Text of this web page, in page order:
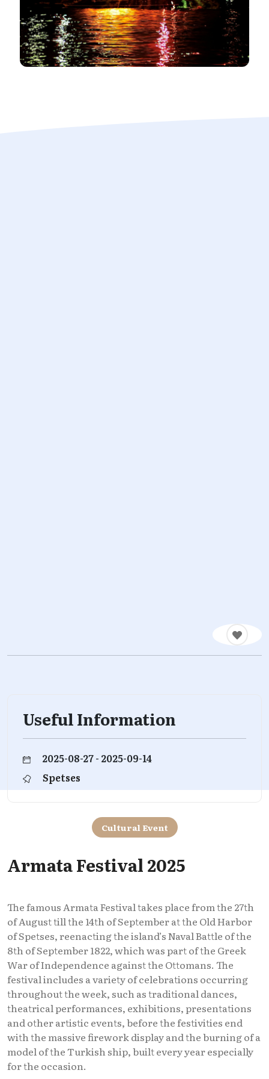
Useful Information
2025-08-27 - 2025-09-14
Spetses
Cultural Event
Armata Festival 2025
The famous Armata Festival takes place from the 27th
of August till the 14th of September at the Old Harbor
of Spetses, reenacting the island’s Naval Battle of the
8th of September 1822, which was part of the Greek
War of Independence against the Ottomans. The
festival includes a variety of celebrations occurring
throughout the week, such as traditional dances,
theatrical performances, exhibitions, presentations
and other artistic events, before the festivities end
with the massive firework display and the burning of a
model of the Turkish ship, built every year especially
for the occasion.